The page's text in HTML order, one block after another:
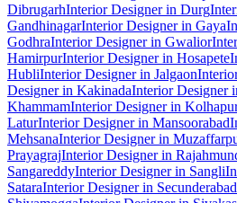
DibrugarhInterior Designer in Durg
GandhinagarInterior Designer in Gaya
GodhraInterior Designer in Gwalior
HamirpurInterior Designer in Hosapete
HubliInterior Designer in Jalgaon
Designer in KakinadaInterior Designer
KhammamInterior Designer in
LaturInterior Designer in Mansoorabad
MehsanaInterior Designer in
PrayagrajInterior Designer in
SangareddyInterior Designer in Sangli
SataraInterior Designer in Secunderabad